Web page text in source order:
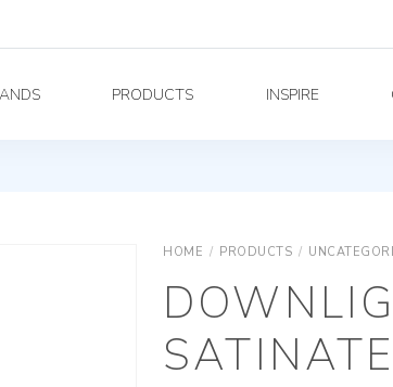
PRODUCTS INSPIRE
HOME / PRODUCTS /